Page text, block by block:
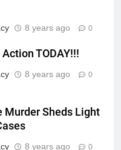
8 years ago 0
TODAY!!!
8 years ago 0
Murder Sheds Light
8 years ago 0